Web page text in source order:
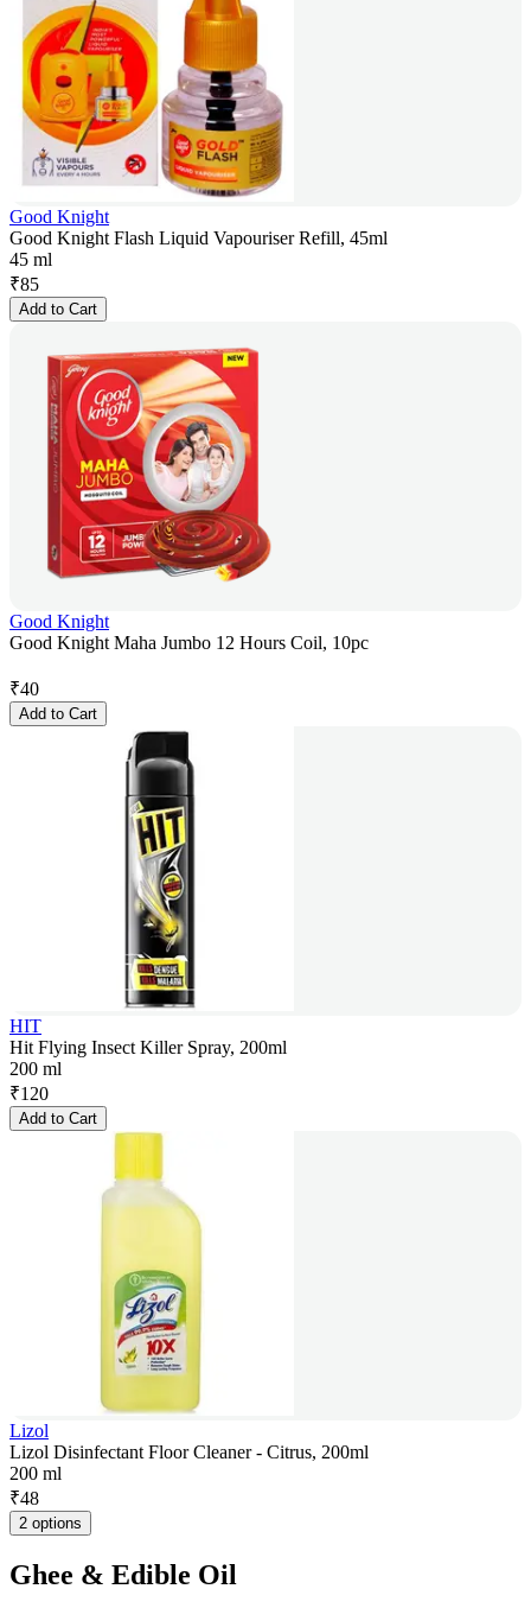
Good Knight
Good Knight Flash Liquid Vapouriser Refill, 45ml
45 ml
₹85
Add to Cart
Good Knight
Good Knight Maha Jumbo 12 Hours Coil, 10pc
₹40
Add to Cart
HIT
Hit Flying Insect Killer Spray, 200ml
200 ml
₹120
Add to Cart
Lizol
Lizol Disinfectant Floor Cleaner - Citrus, 200ml
200 ml
₹48
2 options
Ghee & Edible Oil